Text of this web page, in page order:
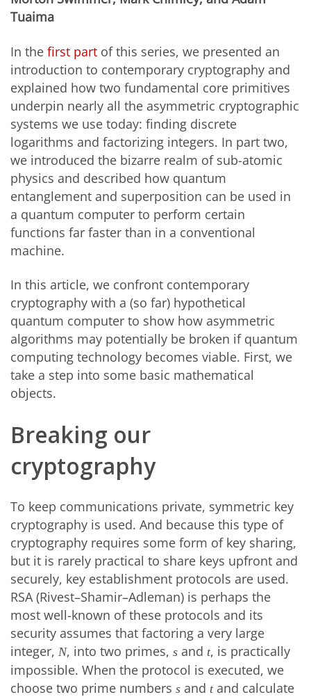
Tuaima
In the first part of this series, we presented an
introduction to contemporary cryptography and
explained how two fundamental core primitives
underpin nearly all the asymmetric cryptographic
systems we use today: finding discrete
logarithms and factorizing integers. In part two,
we introduced the bizarre realm of sub-atomic
physics and described how quantum
entanglement and superposition can be used in
a quantum computer to perform certain
functions far faster than in a conventional
machine.
In this article, we confront contemporary
cryptography with a (so far) hypothetical
quantum computer to show how asymmetric
algorithms may potentially be broken if quantum
computing technology becomes viable. First, we
take a step into some basic mathematical
objects.
Breaking our
cryptography
To keep communications private, symmetric key
cryptography is used. And because this type of
cryptography requires some form of key sharing,
but it is rarely practical to share keys upfront and
securely, key establishment protocols are used.
RSA (Rivest–Shamir–Adleman) is perhaps the
most well-known of these protocols and its
security assumes that factoring a very large
integer, N, into two primes, s and t, is practically
impossible. When the protocol is executed, we
choose two prime numbers s and tand calculate